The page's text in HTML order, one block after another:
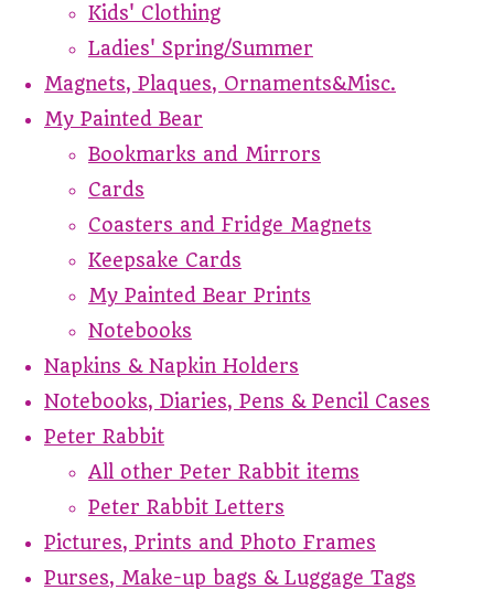
Kids' Clothing
Ladies' Spring/Summer
Magnets, Plaques, Ornaments&Misc.
My Painted Bear
Bookmarks and Mirrors
Cards
Coasters and Fridge Magnets
Keepsake Cards
My Painted Bear Prints
Notebooks
Napkins & Napkin Holders
Notebooks, Diaries, Pens & Pencil Cases
Peter Rabbit
All other Peter Rabbit items
Peter Rabbit Letters
Pictures, Prints and Photo Frames
Purses, Make-up bags & Luggage Tags